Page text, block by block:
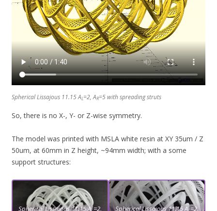
Spherical Lissajous 11.15 AL=2, AR=5 with spreading struts
So, there is no X-, Y- or Z-wise symmetry.
The model was printed with MSLA white resin at XY 35um / Z
50um, at 60mm in Z height, ~94mm width; with a some
support structures:
Spherical Lissajous 11.15 A =2,
Spherical Lissajous 11.15 A =2,